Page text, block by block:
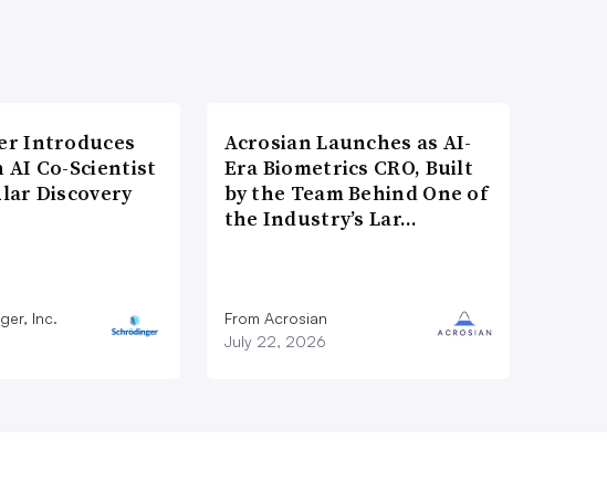
Introduces
AI Co-Scientist
Discovery
Inc.
Acrosian Launches as AI-
Era Biometrics CRO, Built
by the Team Behind One of
the Industry’s Lar…
From Acrosian
July 22, 2026